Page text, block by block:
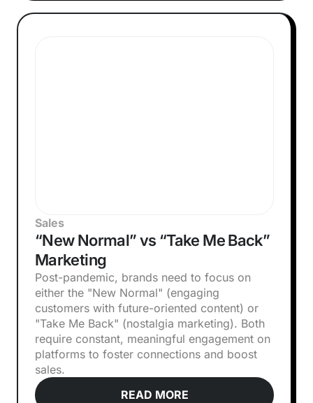
Sales
“New Normal” vs “Take Me Back”
Marketing
Post-pandemic, brands need to focus on
either the "New Normal" (engaging
customers with future-oriented content) or
"Take Me Back" (nostalgia marketing). Both
require constant, meaningful engagement on
platforms to foster connections and boost
sales.
READ MORE